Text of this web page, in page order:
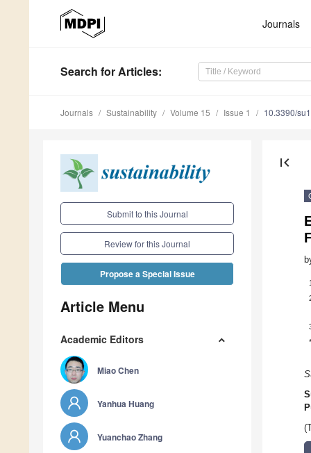
Journals
Search for Articles:
Journals Sustainability Volume 15 Issue 1 10.3390/
Submit to this Journal
Review for this Journal
Propose a Special Issue
Article Menu
Academic Editors
Miao Chen
Yanhua Huang
Yuanchao Zhang
first_page
1
*